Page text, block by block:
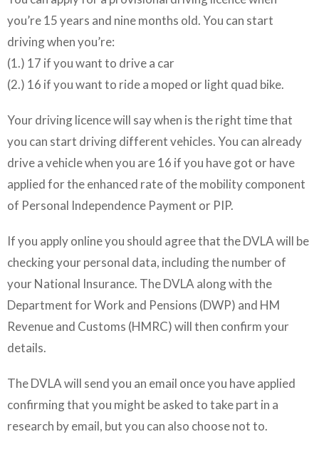
you’re 15 years and nine months old. You can start
driving when you’re:
(1.) 17 if you want to drive a car
(2.) 16 if you want to ride a moped or light quad bike.
Your driving licence will say when is the right time that
you can start driving different vehicles. You can already
drive a vehicle when you are 16 if you have got or have
applied for the enhanced rate of the mobility component
of Personal Independence Payment or PIP.
If you apply online you should agree that the DVLA will be
checking your personal data, including the number of
your National Insurance. The DVLA along with the
Department for Work and Pensions (DWP) and HM
Revenue and Customs (HMRC) will then confirm your
details.
The DVLA will send you an email once you have applied
confirming that you might be asked to take part in a
research by email, but you can also choose not to.